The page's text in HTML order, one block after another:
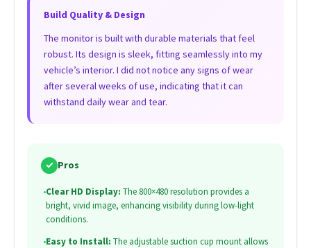
Build Quality & Design
The monitor is built with durable materials that feel
robust. Its design is sleek, fitting seamlessly into my
vehicle’s interior. I did not notice any signs of wear
after several weeks of use, indicating that it can
withstand daily wear and tear.
✓ Pros
•Clear HD Display: The 800×480 resolution provides a
bright, vivid image, enhancing visibility during low-light
conditions.
•Easy to Install: The adjustable suction cup mount allows